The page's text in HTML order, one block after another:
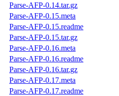
Parse-AFP-0.14.tar.gz
Parse-AFP-0.15.meta
Parse-AFP-0.15.readme
Parse-AFP-0.15.tar.gz
Parse-AFP-0.16.meta
Parse-AFP-0.16.readme
Parse-AFP-0.16.tar.gz
Parse-AFP-0.17.meta
Parse-AFP-0.17.readme